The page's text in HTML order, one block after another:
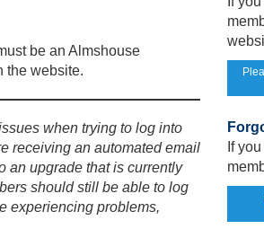
be an Almshouse
the website.
when trying to log into
receiving an automated email
an upgrade that is currently
should still be able to log
experiencing problems,
If